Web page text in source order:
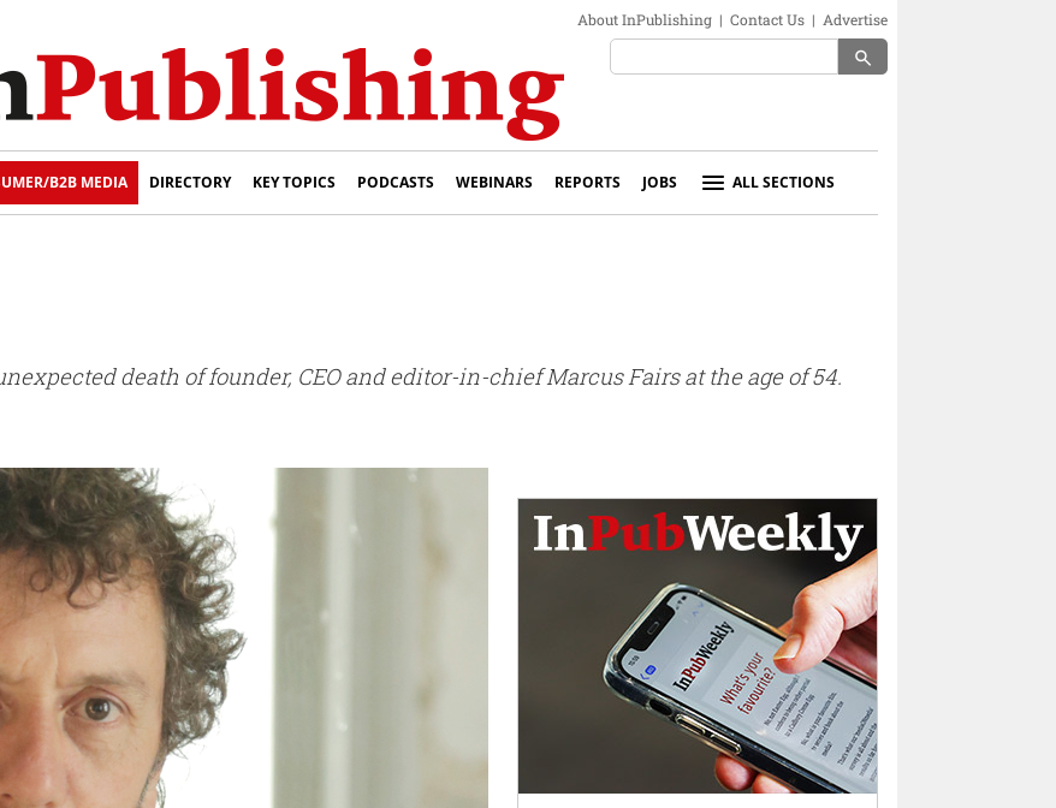
About InPublishing | Contact Us | Advertise
search
B2B MEDIA DIRECTORY KEY TOPICS PODCASTS WEBINARS REPORTS JOBS ALL SECTIONS
death of founder, CEO and editor-in-chief Marcus Fairs at the age of 54.